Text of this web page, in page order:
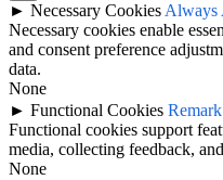
► Necessary Cookies Always
Necessary cookies enable
and consent preference
data.
None
► Functional Cookies Remark
Functional cookies support
media, collecting feedback,
None